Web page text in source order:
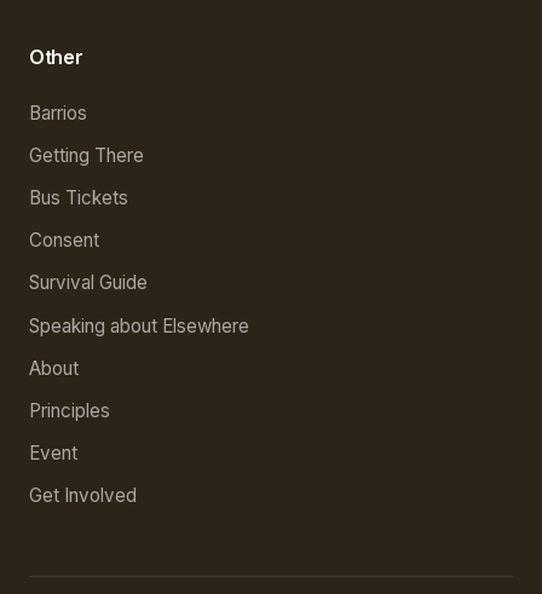
Other
Barrios
Getting There
Bus Tickets
Consent
Survival Guide
Speaking about Elsewhere
About
Principles
Event
Get Involved